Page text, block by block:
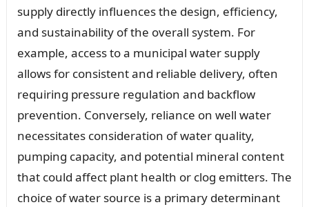
supply directly influences the design, efficiency,
and sustainability of the overall system. For
example, access to a municipal water supply
allows for consistent and reliable delivery, often
requiring pressure regulation and backflow
prevention. Conversely, reliance on well water
necessitates consideration of water quality,
pumping capacity, and potential mineral content
that could affect plant health or clog emitters. The
choice of water source is a primary determinant